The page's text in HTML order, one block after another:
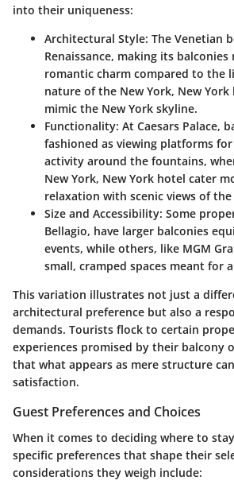
into their uniqueness:
Architectural Style: The Venetian
Renaissance, making its
romantic charm compared to the
nature of the New York, New York
mimic the New York skyline.
Functionality: At Caesars Palace,
fashioned as viewing platforms
activity around the fountains,
New York, New York hotel cater
relaxation with scenic views of
Size and Accessibility: Some
Bellagio, have larger balconies
events, while others, like MGM
small, cramped spaces meant for
This variation illustrates not just a
architectural preference but also a
demands. Tourists flock to certain
experiences promised by their balcony
that what appears as mere structure
satisfaction.
Guest Preferences and Choices
When it comes to deciding where to
specific preferences that shape their
considerations they weigh include: